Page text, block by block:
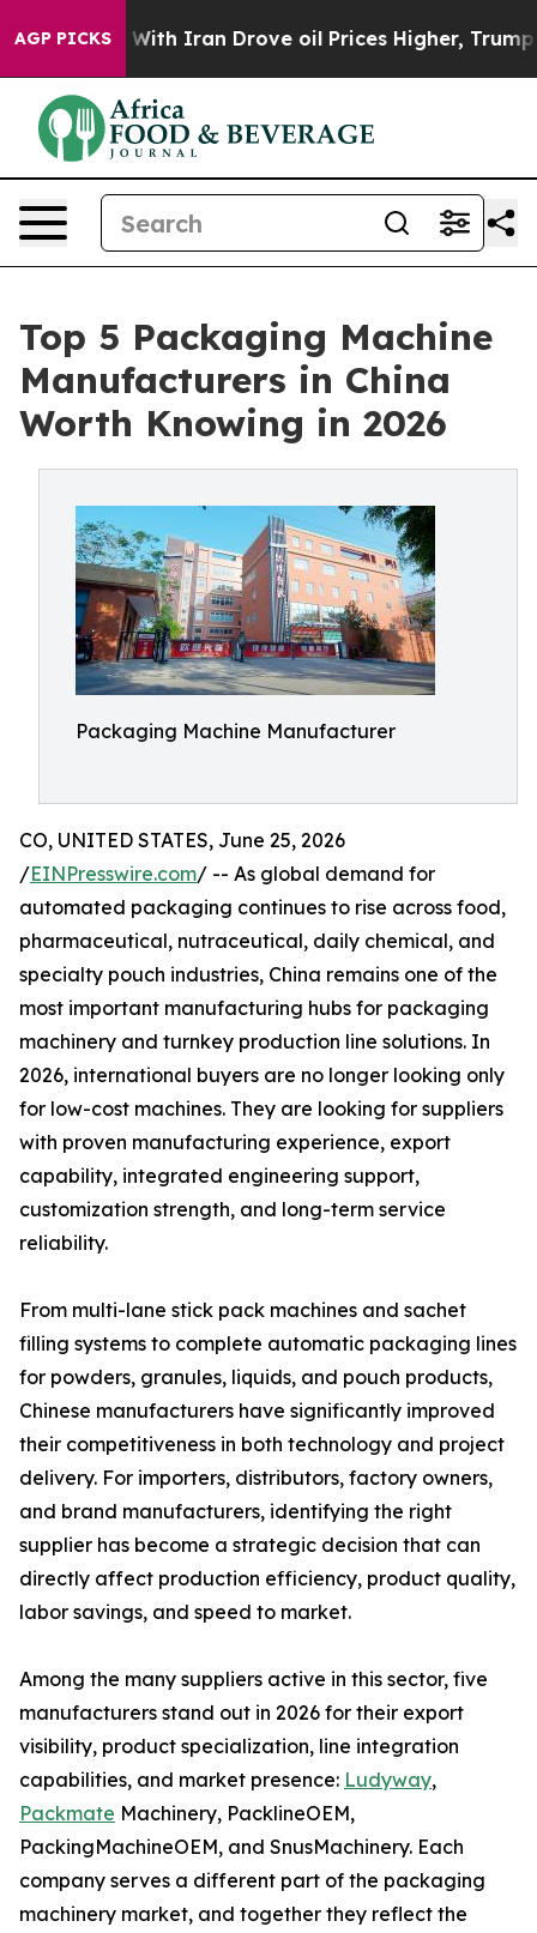
AGP PICKS
Iran Drove oil Prices Higher, Trump Gave
Top 5 Packaging Machine
Manufacturers in China
Worth Knowing in 2026
Packaging Machine Manufacturer
CO, UNITED STATES, June 25, 2026
/EINPresswire.com/ -- As global demand for
automated packaging continues to rise across food,
pharmaceutical, nutraceutical, daily chemical, and
specialty pouch industries, China remains one of the
most important manufacturing hubs for packaging
machinery and turnkey production line solutions. In
2026, international buyers are no longer looking only
for low-cost machines. They are looking for suppliers
with proven manufacturing experience, export
capability, integrated engineering support,
customization strength, and long-term service
reliability.
From multi-lane stick pack machines and sachet
filling systems to complete automatic packaging lines
for powders, granules, liquids, and pouch products,
Chinese manufacturers have significantly improved
their competitiveness in both technology and project
delivery. For importers, distributors, factory owners,
and brand manufacturers, identifying the right
supplier has become a strategic decision that can
directly affect production efficiency, product quality,
labor savings, and speed to market.
Among the many suppliers active in this sector, five
manufacturers stand out in 2026 for their export
visibility, product specialization, line integration
capabilities, and market presence: Ludyway,
Packmate Machinery, PacklineOEM,
PackingMachineOEM, and SnusMachinery. Each
company serves a different part of the packaging
machinery market, and together they reflect the